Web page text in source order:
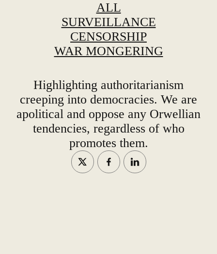
ALL
SURVEILLANCE
CENSORSHIP
WAR MONGERING
Highlighting authoritarianism
creeping into democracies. We are
apolitical and oppose any Orwellian
tendencies, regardless of who
promotes them.